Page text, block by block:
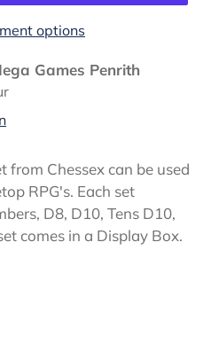
options
Games Penrith
from Chessex can be used
RPG's. Each set
D8, D10, Tens D10,
comes in a Display Box.